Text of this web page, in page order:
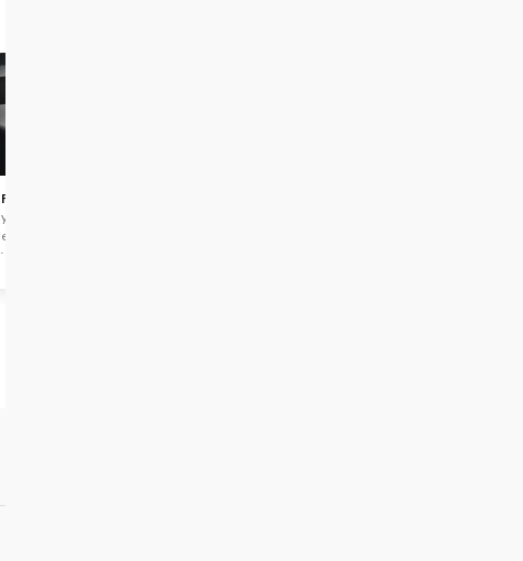
Forward Collision Alert
you when it detects that a front-
end collision is imminent with a
vehicle ahead you are following.